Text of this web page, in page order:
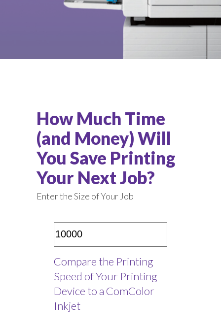
How Much Time
(and Money) Will
You Save Printing
Your Next Job?
Enter the Size of Your Job
Compare the Printing
Speed of Your Printing
Device to a ComColor
Inkjet